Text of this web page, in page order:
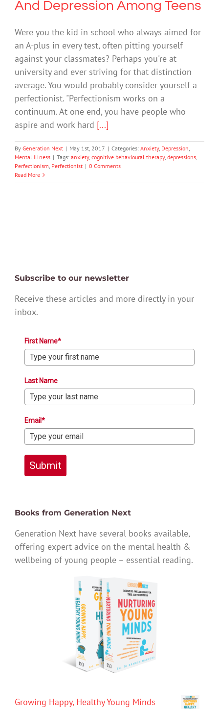
And Depression Among Teens
Were you the kid in school who always aimed for
an A-plus in every test, often pitting yourself
against your classmates? Perhaps you're at
university and ever striving for that distinction
average. You would probably consider yourself a
perfectionist. "Perfectionism works on a
continuum. At one end, you have people who
aspire and work hard [...]
By Generation Next | May 1st, 2017 | Categories: Anxiety, Depression,
Mental Illness | Tags: anxiety, cognitive behavioural therapy, depressions,
Perfectionism, Perfectionist | 0 Comments
Read More
Subscribe to our newsletter
Receive these articles and more directly in your
inbox.
First Name*
Last Name
Email*
Submit
Books from Generation Next
Generation Next have several books available,
offering expert advice on the mental health &
wellbeing of young people – essential reading.
Growing Happy, Healthy Young Minds